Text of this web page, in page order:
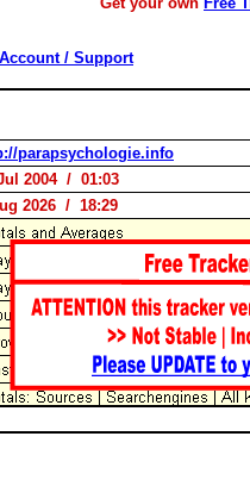
/ Support
parapsychologie.info
2004 / 01:03
2026 / 18:29